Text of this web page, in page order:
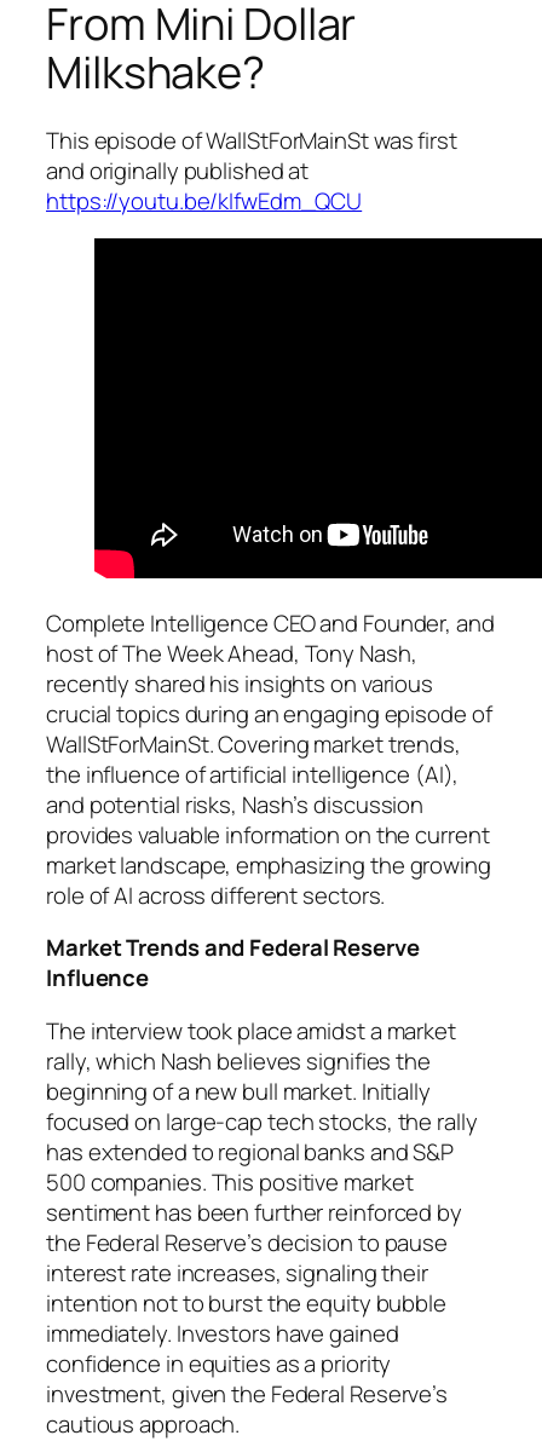
From Mini Dollar
Milkshake?
This episode of WallStForMainSt was first
and originally published at
https://youtu.be/kIfwEdm_QCU
Complete Intelligence CEO and Founder, and
host of The Week Ahead, Tony Nash,
recently shared his insights on various
crucial topics during an engaging episode of
WallStForMainSt. Covering market trends,
the influence of artificial intelligence (AI),
and potential risks, Nash’s discussion
provides valuable information on the current
market landscape, emphasizing the growing
role of AI across different sectors.
Market Trends and Federal Reserve
Influence
The interview took place amidst a market
rally, which Nash believes signifies the
beginning of a new bull market. Initially
focused on large-cap tech stocks, the rally
has extended to regional banks and S&P
500 companies. This positive market
sentiment has been further reinforced by
the Federal Reserve’s decision to pause
interest rate increases, signaling their
intention not to burst the equity bubble
immediately. Investors have gained
confidence in equities as a priority
investment, given the Federal Reserve’s
cautious approach.